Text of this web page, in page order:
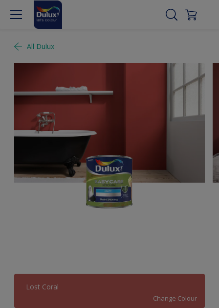
All Dulux
Lost Coral
Change Colour